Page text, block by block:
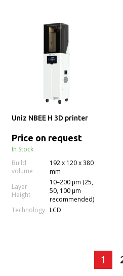
Uniz NBEE H 3D printer
Price on request
In Stock
Build
volume
192 x 120 x 380
mm
Layer
Height
10–200 µm (25,
50, 100 µm
recommended)
Technology LCD
1